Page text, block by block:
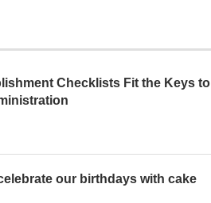
Checklists Fit the Keys to
our birthdays with cake